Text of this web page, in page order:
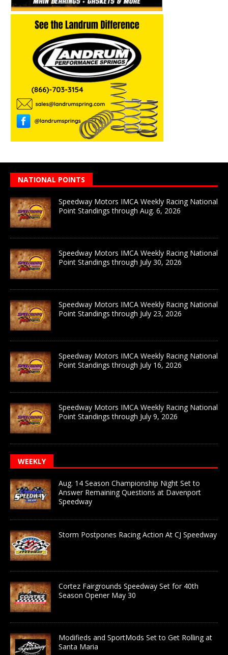
NATIONAL POINTS
Speedway Motors IMCA Weekly Racing National
Point Standings through Aug. 6, 2026
Speedway Motors IMCA Weekly Racing National
Point Standings through July 30, 2026
Speedway Motors IMCA Weekly Racing National
Point Standings through July 23, 2026
Speedway Motors IMCA Weekly Racing National
Point Standings through July 16, 2026
Speedway Motors IMCA Weekly Racing National
Point Standings through July 9, 2026
WEEKLY
Aug. 14 Season Championship Night Set to
Answer Remaining Questions at Davenport
Speedway
Storm Postpones Racing Action At CJ Speedway
Cortez Fairgrounds Speedway Set for 40th
Season Opener May 30
Modifieds and SportMods Set to Get Rolling at
Santa Maria